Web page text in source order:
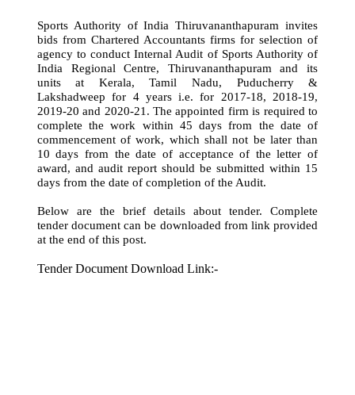
Sports Authority of India Thiruvananthapuram invites
bids from Chartered Accountants firms for selection of
agency to conduct Internal Audit of Sports Authority of
India Regional Centre, Thiruvananthapuram and its
units at Kerala, Tamil Nadu, Puducherry &
Lakshadweep for 4 years i.e. for 2017-18, 2018-19,
2019-20 and 2020-21. The appointed firm is required to
complete the work within 45 days from the date of
commencement of work, which shall not be later than
10 days from the date of acceptance of the letter of
award, and audit report should be submitted within 15
days from the date of completion of the Audit.
Below are the brief details about tender. Complete
tender document can be downloaded from link provided
at the end of this post.
Tender Document Download Link:-